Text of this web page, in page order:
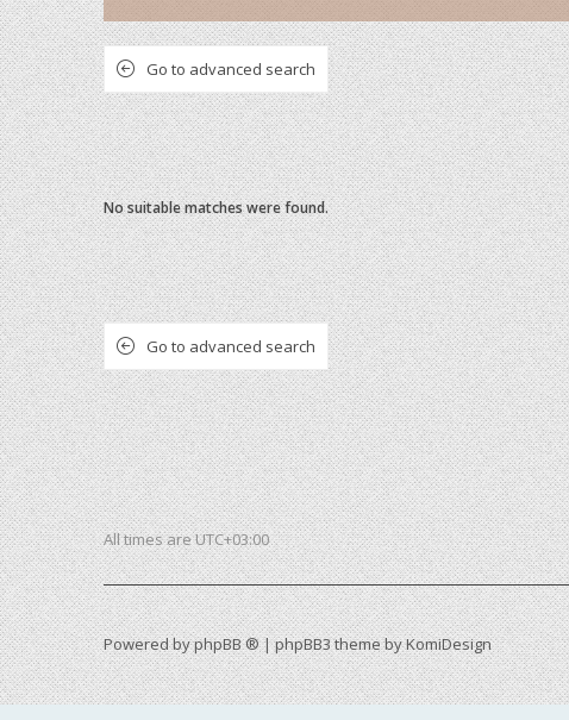
Go to advanced search
No suitable matches were found.
Go to advanced search
All times areUTC+03:00
Powered byphpBB ®| phpBB3 theme byKomiDesign